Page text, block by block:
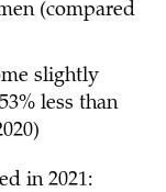
(compared
slightly
less than
in 2021: